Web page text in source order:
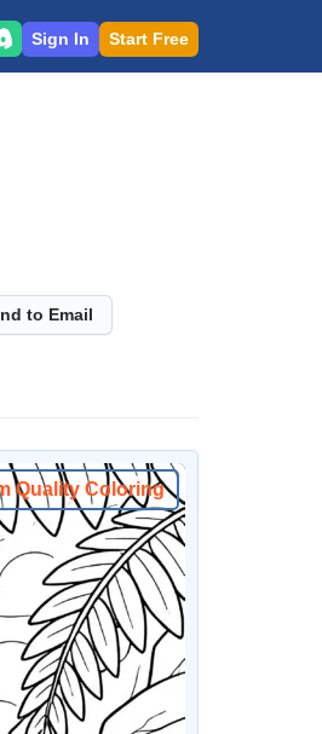
Sign In Start Free
to Email
Quality Coloring